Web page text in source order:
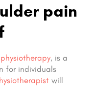
pain
physiotherapy, is a
for individuals
will